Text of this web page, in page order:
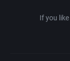
If you